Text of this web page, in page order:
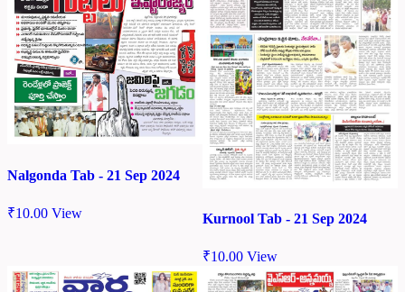
Nalgonda Tab - 21 Sep 2024
₹10.00 View Kurnool Tab - 21 Sep 2024
₹10.00 View